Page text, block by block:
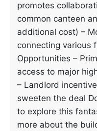
promotes
common canteen
additional cost) –
connecting various
Opportunities –
access to major
– Landlord
sweeten the deal
to explore this
more about the